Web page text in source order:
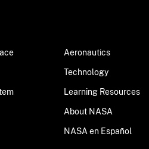
Space
Aeronautics
Technology
Learning Resources
About NASA
NASA en Español